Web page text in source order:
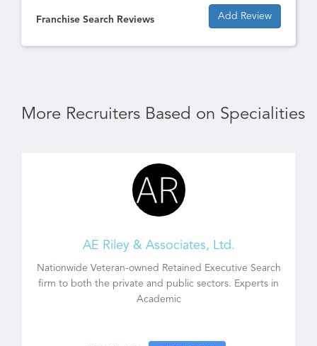
Franchise Search Reviews Add Review
More Recruiters Based on Specialities
AE Riley & Associates, Ltd.
Nationwide Veteran-owned Retained Executive Search
firm to both the private and public sectors. Experts in
Academic